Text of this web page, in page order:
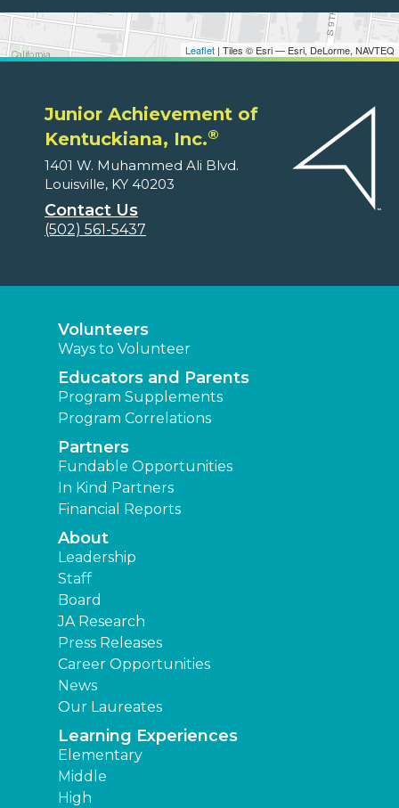
Leaflet | Tiles © Esri — Esri, DeLorme, NAVTEQ
Junior Achievement of
Kentuckiana, Inc.®
1401 W. Muhammed Ali Blvd.
Louisville, KY 40203
Contact Us
(502) 561-5437
Volunteers
Ways to Volunteer
Educators and Parents
Program Supplements
Program Correlations
Partners
Fundable Opportunities
In Kind Partners
Financial Reports
About
Leadership
Staff
Board
JA Research
Press Releases
Career Opportunities
News
Our Laureates
Learning Experiences
Elementary
Middle
High